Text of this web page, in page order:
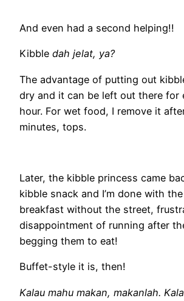
And even had a second helping!!
Kibble dah jelat, ya?
The advantage of putting out
dry and it can be left out there for
hour. For wet food, I remove it
minutes, tops.
Later, the kibble princess came
kibble snack and I’m done with the
breakfast without the street,
disappointment of running after
begging them to eat!
Buffet-style it is, then!
Kalau mahu makan, makanlah.